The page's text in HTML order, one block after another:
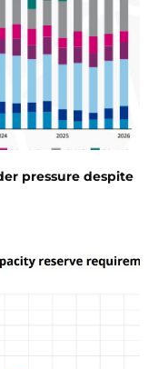
pressure despite